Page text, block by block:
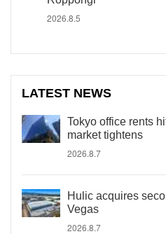
2026.8.5
LATEST NEWS
Tokyo office rents
market tightens
2026.8.7
Hulic acquires
Vegas
2026.8.7